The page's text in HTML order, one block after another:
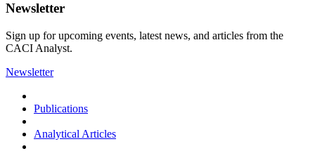
Newsletter
Sign up for upcoming events, latest news, and articles from the
CACI Analyst.
Newsletter
Publications
Analytical Articles